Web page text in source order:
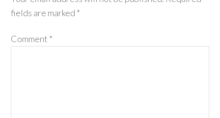
fields are marked *
Comment *